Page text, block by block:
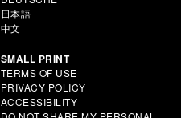
日本語
中文
SMALL PRINT
TERMS OF USE
PRIVACY POLICY
ACCESSIBILITY